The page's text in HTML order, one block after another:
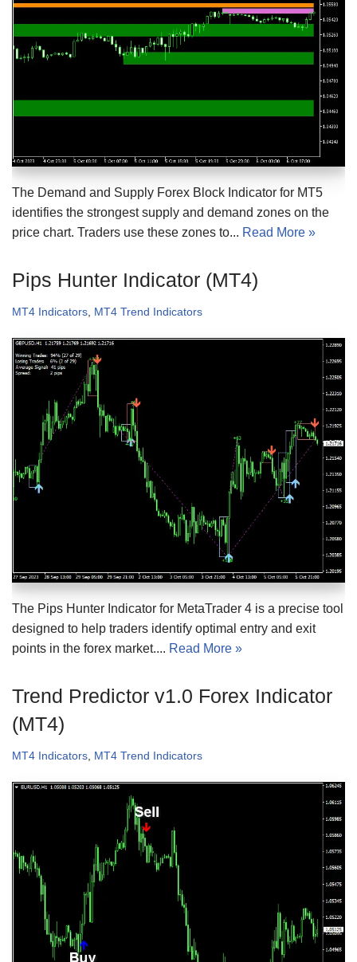
The Demand and Supply Forex Block Indicator for MT5
identifies the strongest supply and demand zones on the
price chart. Traders use these zones to... Read More »
Pips Hunter Indicator (MT4)
MT4 Indicators MT4 Trend Indicators
The Pips Hunter Indicator for MetaTrader 4 is a precise tool
designed to help traders identify optimal entry and exit
points in the forex market.... Read More »
Trend Predictor v1.0 Forex Indicator
(MT4)
MT4 Indicators, MT4 Trend Indicators